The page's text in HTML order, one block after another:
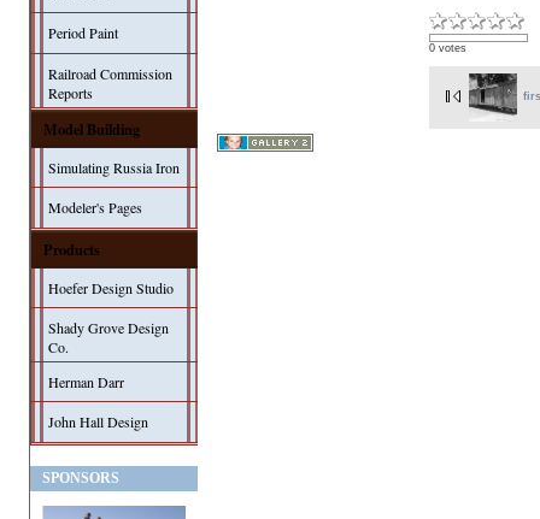
Period Paint
Railroad Commission
Reports
Model Building
Simulating Russia Iron
Modeler's Pages
Products
Hoefer Design Studio
Shady Grove Design
Co.
Herman Darr
John Hall Design
SPONSORS
0 votes